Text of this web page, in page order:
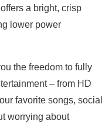
a bright, crisp
lower power
the freedom to fully
– from HD
favorite songs, social
worrying about